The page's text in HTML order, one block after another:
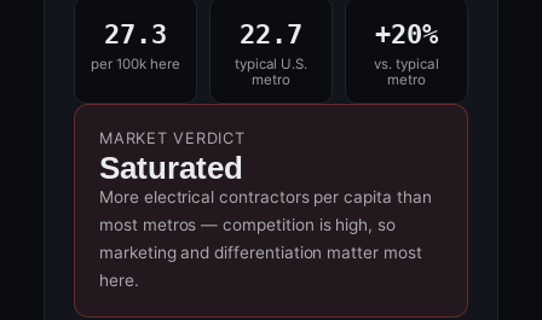
27.3
per 100k here
22.7
typical U.S.
metro
+20%
vs. typical
metro
MARKET VERDICT
Saturated
More electrical contractors per capita than
most metros — competition is high, so
marketing and differentiation matter most
here.